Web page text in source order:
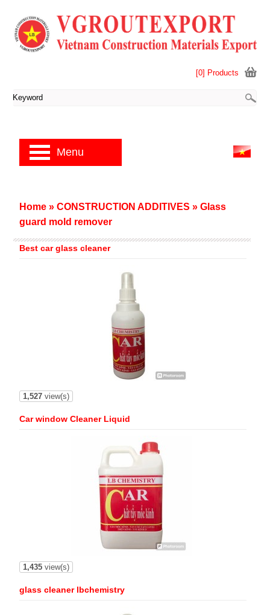
Best car glass cleaner
1,527view(s)
Car window Cleaner Liquid
1,435view(s)
glass cleaner lbchemistry
Home » CONSTRUCTION ADDITIVES » Glass
guard mold remover
[0] Products
Menu